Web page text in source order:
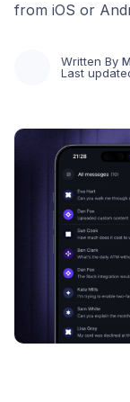
from iOS or
Written By
Last